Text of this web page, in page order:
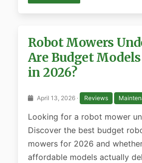
Robot Mowers
Are Budget
in 2026?
April 13, 2026 · Reviews
Looking for a robot mower
Discover the best budget
mowers for 2026 and
affordable models actually